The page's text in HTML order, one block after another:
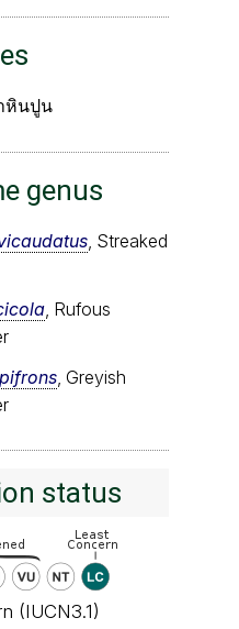
หินปูน
genus
, Streaked
, Rufous
, Greyish
status
(IUCN3.1)